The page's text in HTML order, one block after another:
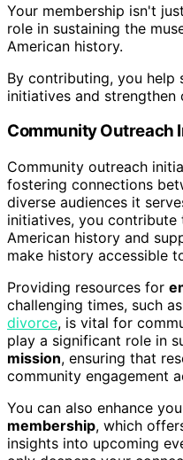
Your membership isn't
role in sustaining the
American history.
By contributing, you help
initiatives and strengthen
Community Outreach
Community outreach
fostering connections
diverse audiences it
initiatives, you
American history and
make history accessible
Providing resources for
challenging times, such as
divorce, is vital for
play a significant role in
mission, ensuring that
community engagement
You can also enhance
membership, which
insights into upcoming